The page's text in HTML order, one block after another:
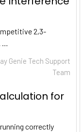
2,3-
…
Genie Tech Support
Team
for
correctly